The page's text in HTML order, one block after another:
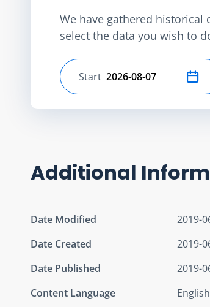
We have gathered historical
select the data you wish to
Select start date
Start
Additional
Date Modified
2019-
Date Created
2019-
Date Published
2019-
Content Language
English